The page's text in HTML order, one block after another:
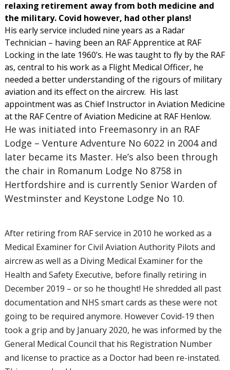
relaxing retirement away from both medicine and
the military. Covid however, had other plans!
His early service included nine years as a Radar
Technician – having been an RAF Apprentice at RAF
Locking in the late 1960’s. He was taught to fly by the RAF
as, central to his work as a Flight Medical Officer, he
needed a better understanding of the rigours of military
aviation and its effect on the aircrew. His last
appointment was as Chief Instructor in Aviation Medicine
at the RAF Centre of Aviation Medicine at RAF Henlow.
He was initiated into Freemasonry in an RAF
Lodge – Venture Adventure No 6022 in 2004 and
later became its Master. He’s also been through
the chair in Romanum Lodge No 8758 in
Hertfordshire and is currently Senior Warden of
Westminster and Keystone Lodge No 10.
After retiring from RAF service in 2010 he worked as a
Medical Examiner for Civil Aviation Authority Pilots and
aircrew as well as a Diving Medical Examiner for the
Health and Safety Executive, before finally retiring in
December 2019 – or so he thought! He shredded all past
documentation and NHS smart cards as these were not
going to be required anymore. However Covid-19 then
took a grip and by January 2020, he was informed by the
General Medical Council that his Registration Number
and license to practice as a Doctor had been re-instated.